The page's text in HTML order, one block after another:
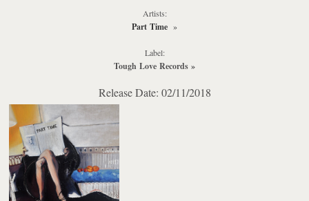
Artists:
Part Time »
Label:
Tough Love Records »
Release Date: 02/11/2018